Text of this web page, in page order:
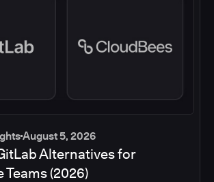
August 5, 2026
Alternatives for
Teams (2026)